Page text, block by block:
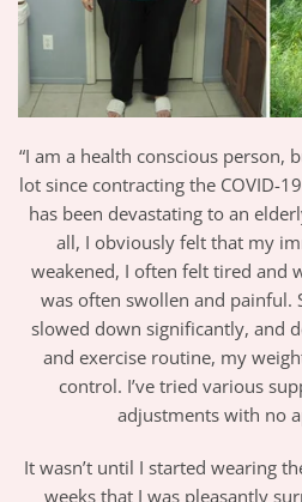
“I am a health conscious person,
lot since contracting the COVID-
has been devastating to an
all, I obviously felt that my
weakened, I often felt tired and
was often swollen and painful.
slowed down significantly, and
and exercise routine, my
control. I’ve tried various
adjustments with no
It wasn’t until I started wearing
weeks that I was pleasantly